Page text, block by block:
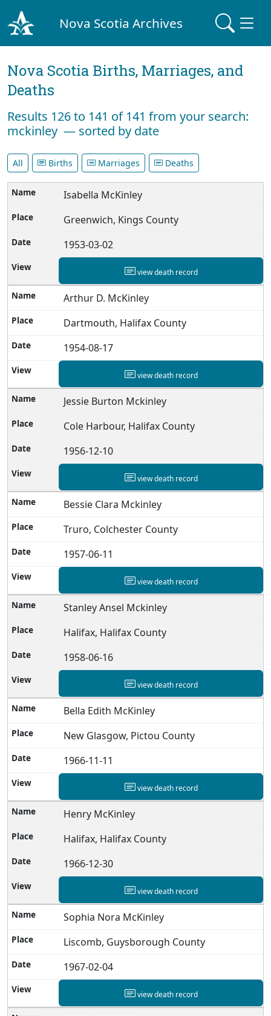
Nova Scotia Archives
Nova Scotia Births, Marriages, and
Deaths
Results 126 to 141 of 141 from your search:
mckinley — sorted by date
All Births Marriages Deaths
Isabella McKinley
Greenwich, Kings County
1953-03-02
view death record
Arthur D. McKinley
Dartmouth, Halifax County
1954-08-17
view death record
Jessie Burton Mckinley
Cole Harbour, Halifax County
1956-12-10
view death record
Bessie Clara Mckinley
Truro, Colchester County
1957-06-11
view death record
Stanley Ansel Mckinley
Halifax, Halifax County
1958-06-16
view death record
Bella Edith McKinley
New Glasgow, Pictou County
1966-11-11
view death record
Henry McKinley
Halifax, Halifax County
1966-12-30
view death record
Sophia Nora McKinley
Liscomb, Guysborough County
1967-02-04
view death record